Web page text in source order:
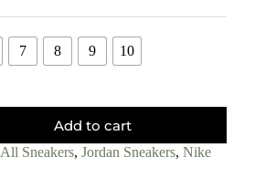
7 8 9 10
Add to cart
All Sneakers, Jordan Sneakers, Nike